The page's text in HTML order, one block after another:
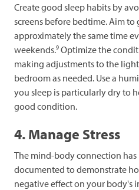
Create good sleep habits by
screens before bedtime. Aim to
approximately the same time
weekends.9 Optimize the
making adjustments to the
bedroom as needed. Use a
you sleep is particularly dry to
good condition.
4. Manage Stress
The mind-body connection
documented to demonstrate
negative effect on your body's